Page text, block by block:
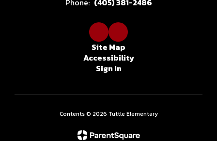
Phone: (405) 381-2486
Site Map
Accessibility
Sign In
Contents © 2026 Tuttle Elementary